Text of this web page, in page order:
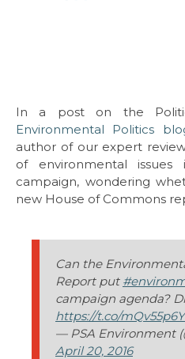
In a post on the
Environmental Politics
author of our expert
of environmental
campaign, wondering
new House of Commons
Can the
Report put
campaign agenda?
https://t.co/
— PSA Environment
April 20, 2016